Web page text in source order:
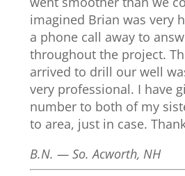
imagined Brian was very
a phone call away to
throughout the project.
arrived to drill our well
very professional. I have
number to both of my
to area, just in case.
B.N. — So. Acworth, NH